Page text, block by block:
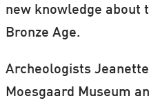
new knowledge about
Bronze Age.
Archeologists
Moesgaard Museum